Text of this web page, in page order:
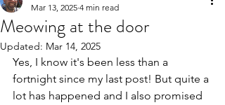
Meowing at the door
Mar 13, 2025 4 min read
Updated: Mar 14, 2025
Yes, I know it's been less than a
fortnight since my last post! But quite a
lot has happened and I also promised